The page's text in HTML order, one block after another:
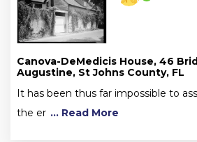
Canova-DeMedicis House, 46
Augustine, St Johns County, FL
It has been thus far impossible to
the er ... Read More